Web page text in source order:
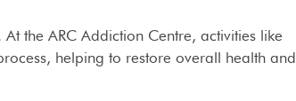
the ARC Addiction Centre, activities like
helping to restore overall health and